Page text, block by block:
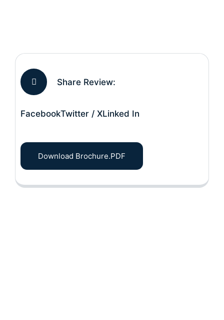
Share Review:
FacebookTwitter / XLinked In
Download Brochure.PDF